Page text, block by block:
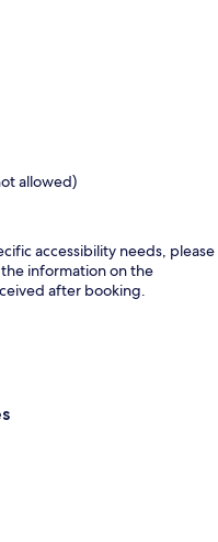
allowed)
accessibility needs, please
information on the
after booking.